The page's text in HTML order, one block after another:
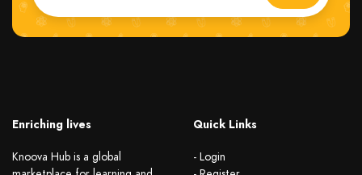
Enriching lives
Knoova Hub is a global
Quick Links
- Login